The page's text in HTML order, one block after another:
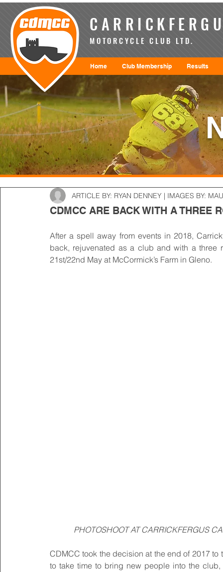
CDMCC ARE BACK WITH A THREE
ARTICLE BY: RYAN DENNEY | IMAGES BY:
After a spell away from events in 2018,
back, rejuvenated as a club and with a three
21st/22nd May at McCormick’s Farm in Gleno.
PHOTOSHOOT AT CARRICKFERGUS
CDMCC took the decision at the end of 2017
to take time to bring new people into the
MOTORCYCLE CLUB LTD.
Home Club Membership Results